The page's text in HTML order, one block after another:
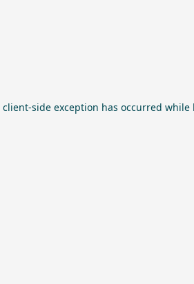
client-side exception has occurred while